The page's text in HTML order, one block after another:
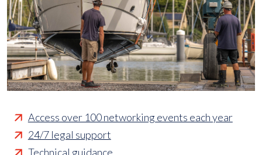
Access over 100 networking events each year
24/7 legal support
Technical guidance